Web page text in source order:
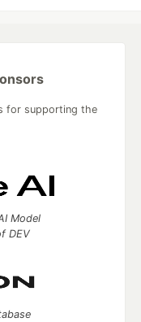
for supporting the
Model
DEV